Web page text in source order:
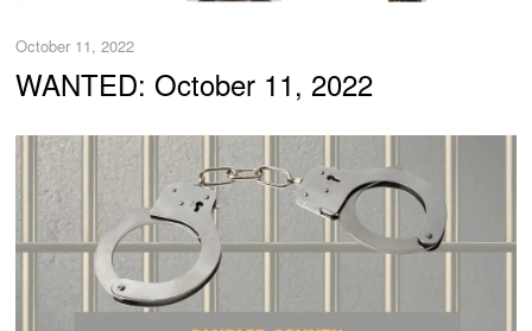
October 11, 2022
WANTED: October 11, 2022